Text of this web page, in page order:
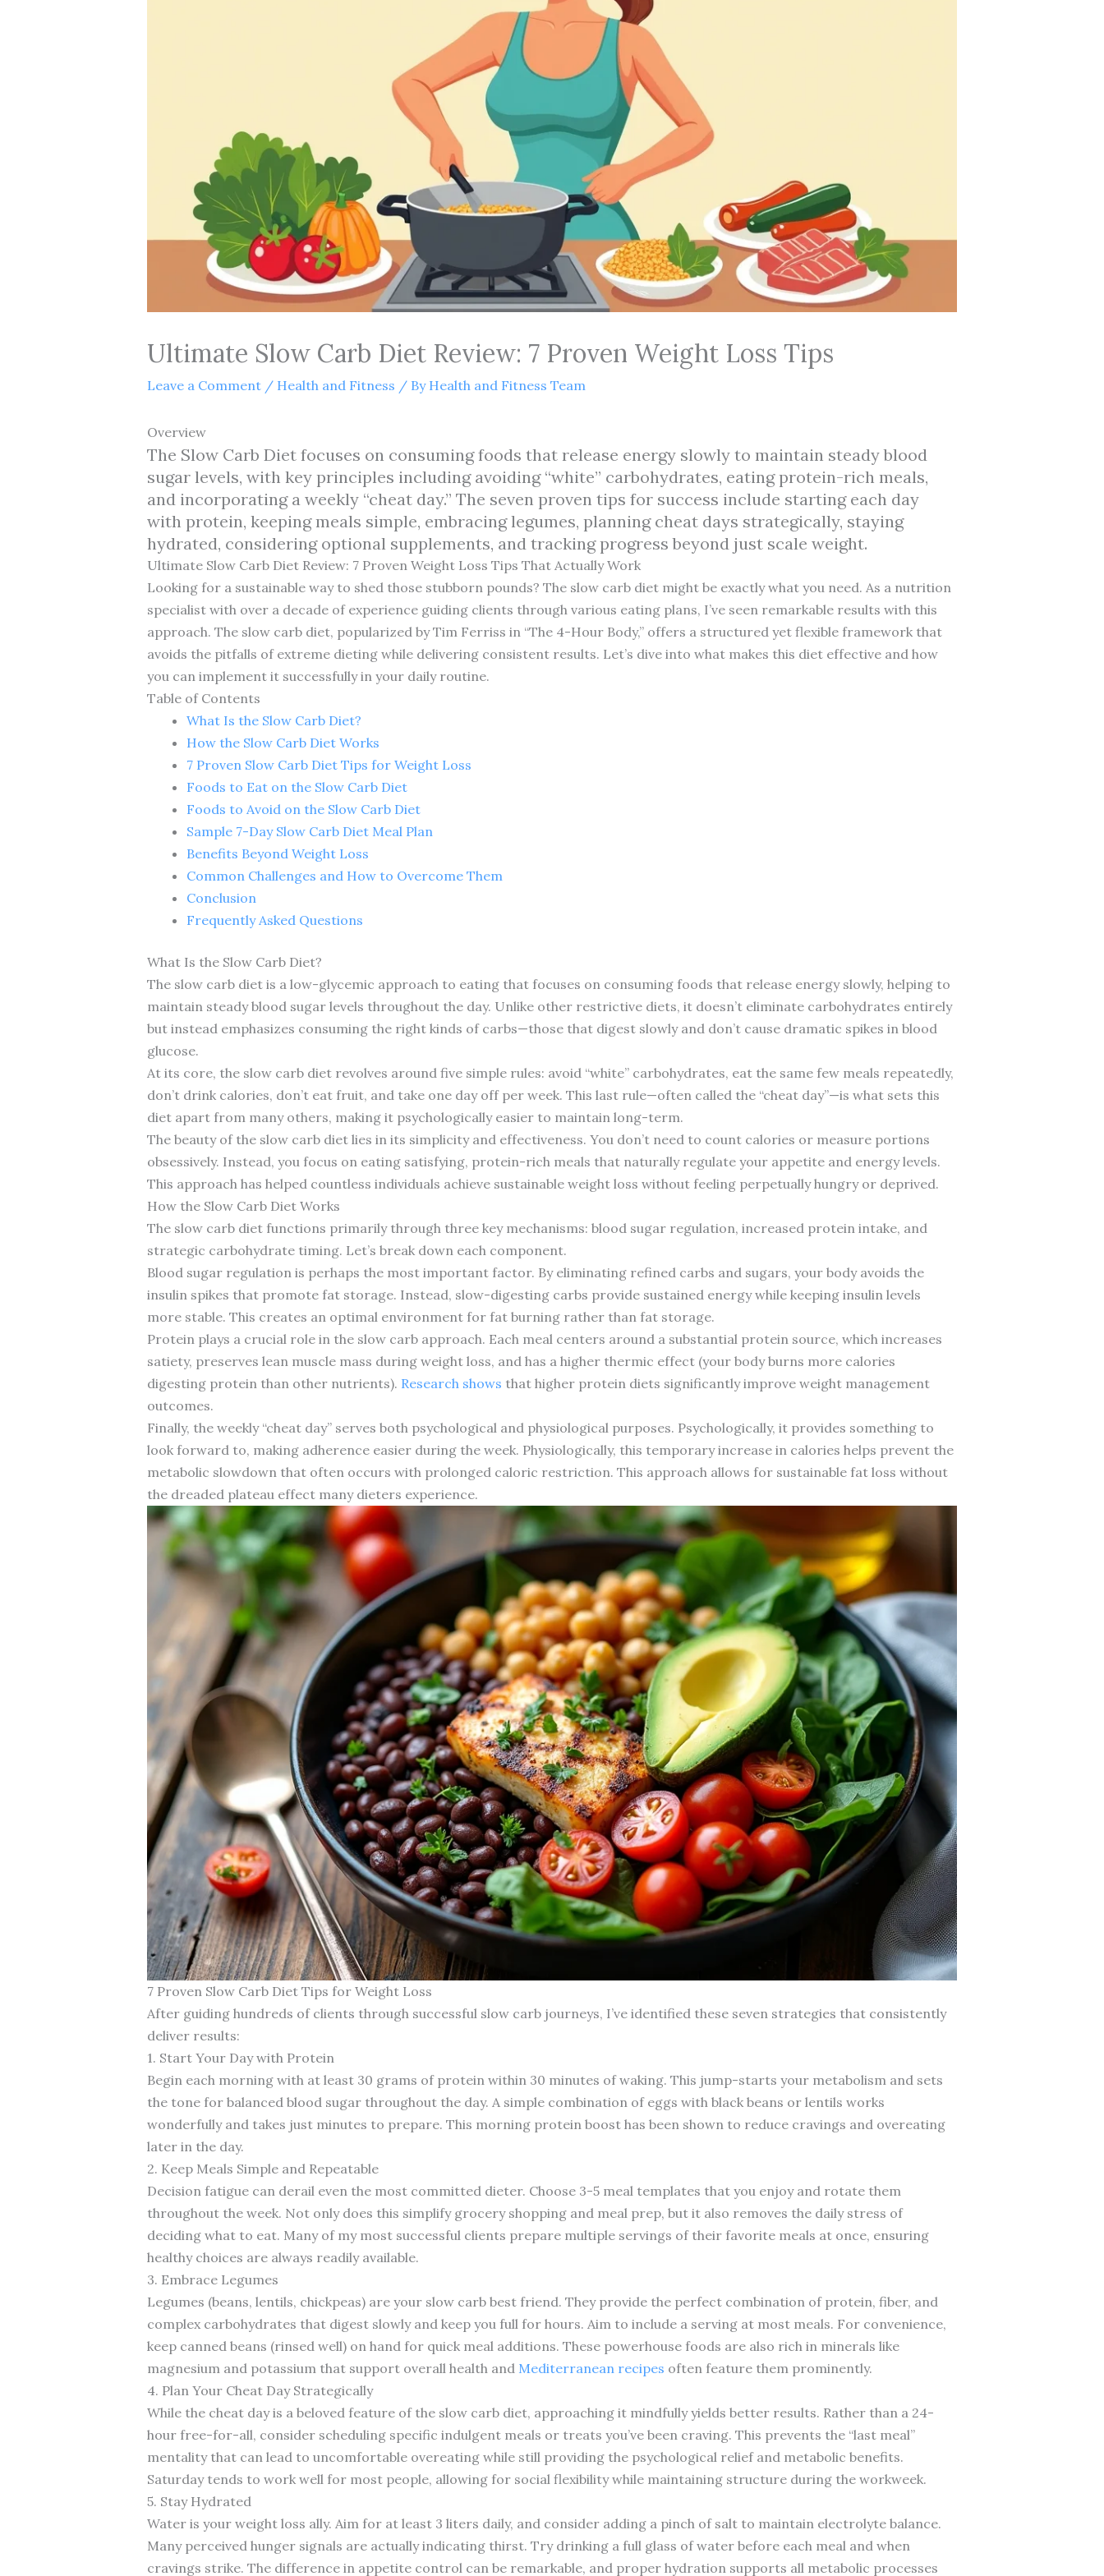
Ultimate Slow Carb Diet Review: 7 Proven Weight Loss Tips
Leave a Comment / Health and Fitness / By Health and Fitness Team
Overview
The Slow Carb Diet focuses on consuming foods that release energy slowly to maintain steady blood
sugar levels, with key principles including avoiding “white” carbohydrates, eating protein-rich meals,
and incorporating a weekly “cheat day.” The seven proven tips for success include starting each day
with protein, keeping meals simple, embracing legumes, planning cheat days strategically, staying
hydrated, considering optional supplements, and tracking progress beyond just scale weight.
Ultimate Slow Carb Diet Review: 7 Proven Weight Loss Tips That Actually Work
Looking for a sustainable way to shed those stubborn pounds? The slow carb diet might be exactly what you need. As a nutrition
specialist with over a decade of experience guiding clients through various eating plans, I’ve seen remarkable results with this
approach. The slow carb diet, popularized by Tim Ferriss in “The 4-Hour Body,” offers a structured yet flexible framework that
avoids the pitfalls of extreme dieting while delivering consistent results. Let’s dive into what makes this diet effective and how
you can implement it successfully in your daily routine.
Table of Contents
What Is the Slow Carb Diet?
How the Slow Carb Diet Works
7 Proven Slow Carb Diet Tips for Weight Loss
Foods to Eat on the Slow Carb Diet
Foods to Avoid on the Slow Carb Diet
Sample 7-Day Slow Carb Diet Meal Plan
Benefits Beyond Weight Loss
Common Challenges and How to Overcome Them
Conclusion
Frequently Asked Questions
What Is the Slow Carb Diet?
The slow carb diet is a low-glycemic approach to eating that focuses on consuming foods that release energy slowly, helping to
maintain steady blood sugar levels throughout the day. Unlike other restrictive diets, it doesn’t eliminate carbohydrates entirely
but instead emphasizes consuming the right kinds of carbs—those that digest slowly and don’t cause dramatic spikes in blood
glucose.
At its core, the slow carb diet revolves around five simple rules: avoid “white” carbohydrates, eat the same few meals repeatedly,
don’t drink calories, don’t eat fruit, and take one day off per week. This last rule—often called the “cheat day”—is what sets this
diet apart from many others, making it psychologically easier to maintain long-term.
The beauty of the slow carb diet lies in its simplicity and effectiveness. You don’t need to count calories or measure portions
obsessively. Instead, you focus on eating satisfying, protein-rich meals that naturally regulate your appetite and energy levels.
This approach has helped countless individuals achieve sustainable weight loss without feeling perpetually hungry or deprived.
How the Slow Carb Diet Works
The slow carb diet functions primarily through three key mechanisms: blood sugar regulation, increased protein intake, and
strategic carbohydrate timing. Let’s break down each component.
Blood sugar regulation is perhaps the most important factor. By eliminating refined carbs and sugars, your body avoids the
insulin spikes that promote fat storage. Instead, slow-digesting carbs provide sustained energy while keeping insulin levels
more stable. This creates an optimal environment for fat burning rather than fat storage.
Protein plays a crucial role in the slow carb approach. Each meal centers around a substantial protein source, which increases
satiety, preserves lean muscle mass during weight loss, and has a higher thermic effect (your body burns more calories
digesting protein than other nutrients). Research shows that higher protein diets significantly improve weight management
outcomes.
Finally, the weekly “cheat day” serves both psychological and physiological purposes. Psychologically, it provides something to
look forward to, making adherence easier during the week. Physiologically, this temporary increase in calories helps prevent the
metabolic slowdown that often occurs with prolonged caloric restriction. This approach allows for sustainable fat loss without
the dreaded plateau effect many dieters experience.
7 Proven Slow Carb Diet Tips for Weight Loss
After guiding hundreds of clients through successful slow carb journeys, I’ve identified these seven strategies that consistently
deliver results:
1. Start Your Day with Protein
Begin each morning with at least 30 grams of protein within 30 minutes of waking. This jump-starts your metabolism and sets
the tone for balanced blood sugar throughout the day. A simple combination of eggs with black beans or lentils works
wonderfully and takes just minutes to prepare. This morning protein boost has been shown to reduce cravings and overeating
later in the day.
2. Keep Meals Simple and Repeatable
Decision fatigue can derail even the most committed dieter. Choose 3-5 meal templates that you enjoy and rotate them
throughout the week. Not only does this simplify grocery shopping and meal prep, but it also removes the daily stress of
deciding what to eat. Many of my most successful clients prepare multiple servings of their favorite meals at once, ensuring
healthy choices are always readily available.
3. Embrace Legumes
Legumes (beans, lentils, chickpeas) are your slow carb best friend. They provide the perfect combination of protein, fiber, and
complex carbohydrates that digest slowly and keep you full for hours. Aim to include a serving at most meals. For convenience,
keep canned beans (rinsed well) on hand for quick meal additions. These powerhouse foods are also rich in minerals like
magnesium and potassium that support overall health and Mediterranean recipes often feature them prominently.
4. Plan Your Cheat Day Strategically
While the cheat day is a beloved feature of the slow carb diet, approaching it mindfully yields better results. Rather than a 24-
hour free-for-all, consider scheduling specific indulgent meals or treats you’ve been craving. This prevents the “last meal”
mentality that can lead to uncomfortable overeating while still providing the psychological relief and metabolic benefits.
Saturday tends to work well for most people, allowing for social flexibility while maintaining structure during the workweek.
5. Stay Hydrated
Water is your weight loss ally. Aim for at least 3 liters daily, and consider adding a pinch of salt to maintain electrolyte balance.
Many perceived hunger signals are actually indicating thirst. Try drinking a full glass of water before each meal and when
cravings strike. The difference in appetite control can be remarkable, and proper hydration supports all metabolic processes